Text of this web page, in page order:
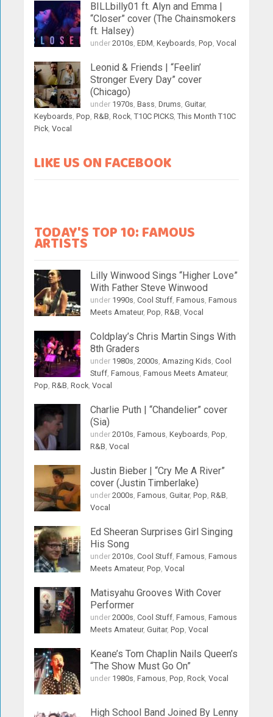
BILLbilly01 ft. Alyn and Emma |
“Closer” cover (The Chainsmokers
ft. Halsey)
under2010s,EDM,Keyboards,Pop,Vocal
Leonid & Friends | “Feelin’
Stronger Every Day” cover
(Chicago)
under 1970s,Bass,Drums,Guitar,
Keyboards,Pop,R&B,Rock,T10C PICKS,This Month T10C
Pick,Vocal
LIKE US ON FACEBOOK
TODAY'S TOP 10: FAMOUS
ARTISTS
Lilly Winwood Sings “Higher Love”
With Father Steve Winwood
under 1990s,Cool Stuff,Famous,Famous
Meets Amateur,Pop,R&B,Vocal
Coldplay’s Chris Martin Sings With
8th Graders
under 1980s,2000s,Amazing Kids,Cool
Stuff,Famous,Famous Meets Amateur,
Pop,R&B,Rock,Vocal
Charlie Puth | “Chandelier” cover
(Sia)
under2010s,Famous,Keyboards,Pop,
R&B,Vocal
Justin Bieber | “Cry Me A River”
cover (Justin Timberlake)
under2000s,Famous,Guitar,Pop,R&B,
Vocal
Ed Sheeran Surprises Girl Singing
His Song
under2010s,Cool Stuff,Famous,Famous
Meets Amateur,Pop,Vocal
Matisyahu Grooves With Cover
Performer
under2000s,Cool Stuff,Famous,Famous
Meets Amateur,Guitar,Pop,Vocal
Keane’s Tom Chaplin Nails Queen’s
“The Show Must Go On”
under 1980s,Famous,Pop,Rock,Vocal
High School Band Joined By Lenny